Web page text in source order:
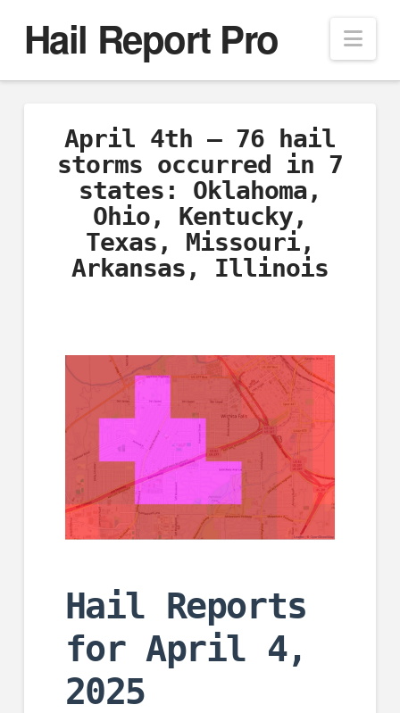
Hail Report Pro
April 4th – 76 hail
storms occurred in 7
states: Oklahoma,
Ohio, Kentucky,
Texas, Missouri,
Arkansas, Illinois
Hail Reports
for April 4,
2025